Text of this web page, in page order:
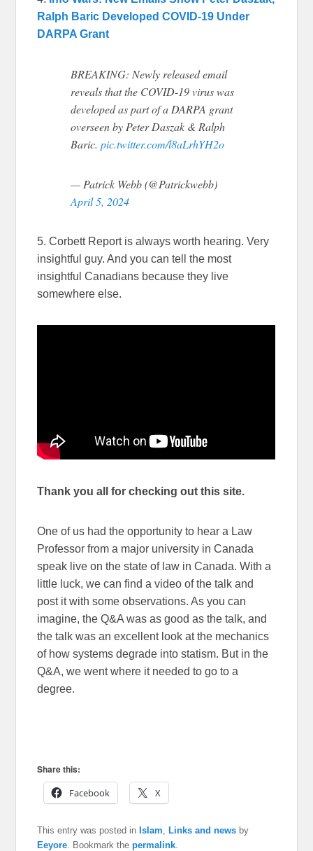
Ralph Baric Developed COVID-19 Under
DARPA Grant
BREAKING: Newly released email
reveals that the COVID-19 virus was
developed as part of a DARPA grant
overseen by Peter Daszak & Ralph
Baric.pic.twitter.com/l8aLrhYH2o
— Patrick Webb (@Patrickwebb)
April 5, 2024
5. Corbett Report is always worth hearing. Very
insightful guy. And you can tell the most
insightful Canadians because they live
somewhere else.
Thank you all for checking out this site.
One of us had the opportunity to hear a Law
Professor from a major university in Canada
speak live on the state of law in Canada. With a
little luck, we can find a video of the talk and
post it with some observations. As you can
imagine, the Q&A was as good as the talk, and
the talk was an excellent look at the mechanics
of how systems degrade into statism. But in the
Q&A, we went where it needed to go to a
degree.
Share this:
Facebook
X
This entry was posted inIslam ,Links and news by
Eeyore . Bookmark thepermalink